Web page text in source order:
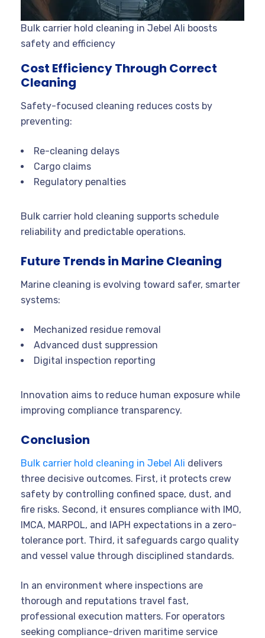
Bulk carrier hold cleaning in Jebel Ali boosts
safety and efficiency
Cost Efficiency Through Correct
Cleaning
Safety-focused cleaning reduces costs by
preventing:
Re-cleaning delays
Cargo claims
Regulatory penalties
Bulk carrier hold cleaning supports schedule
reliability and predictable operations.
Future Trends in Marine Cleaning
Marine cleaning is evolving toward safer, smarter
systems:
Mechanized residue removal
Advanced dust suppression
Digital inspection reporting
Innovation aims to reduce human exposure while
improving compliance transparency.
Conclusion
Bulk carrier hold cleaning in Jebel Ali delivers
three decisive outcomes. First, it protects crew
safety by controlling confined space, dust, and
fire risks. Second, it ensures compliance with IMO,
IMCA, MARPOL, and IAPH expectations in a zero-
tolerance port. Third, it safeguards cargo quality
and vessel value through disciplined standards.
In an environment where inspections are
thorough and reputations travel fast,
professional execution matters. For operators
seeking compliance-driven maritime service